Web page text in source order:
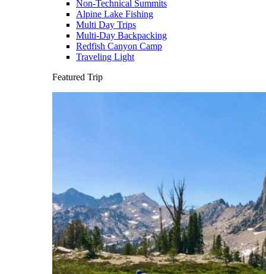
Non-Technical Summits
Alpine Lake Fishing
Multi Day Trips
Multi-Day Backpacking
Redfish Canyon Camp
Traveling Light
Featured Trip